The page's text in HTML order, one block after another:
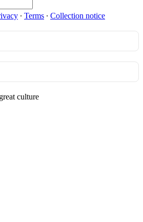
∙ Terms ∙ Collection notice
culture